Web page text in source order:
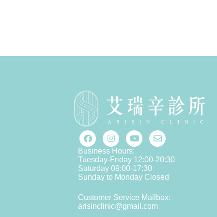
Business Hours:
Tuesday-Friday 12:00-20:30
Saturday 09:00-17:30
Sunday to Monday Closed
Customer Service Mailbox:
arisinclinic@gmail.com